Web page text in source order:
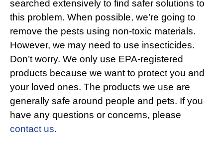
searched extensively to find safer solutions to
this problem. When possible, we’re going to
remove the pests using non-toxic materials.
However, we may need to use insecticides.
Don’t worry. We only use EPA-registered
products because we want to protect you and
your loved ones. The products we use are
generally safe around people and pets. If you
have any questions or concerns, please
contact us.